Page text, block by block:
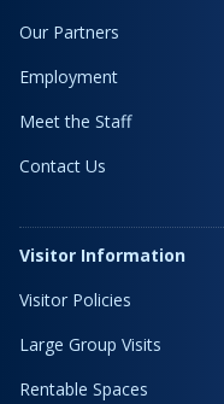
Our Partners
Employment
Meet the Staff
Contact Us
Visitor Information
Visitor Policies
Large Group Visits
Rentable Spaces